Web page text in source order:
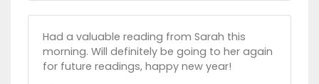
Had a valuable reading from Sarah this
morning. Will definitely be going to her again
for future readings, happy new year!